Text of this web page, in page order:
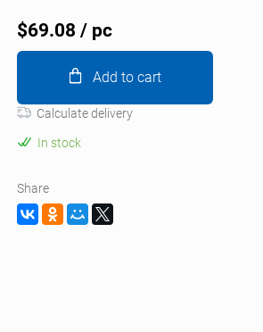
$69.08 / pc
Add to cart
Calculate delivery
In stock
Share